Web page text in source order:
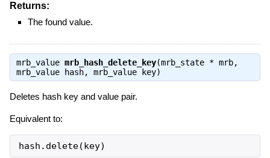
Returns:
The found value.
mrb_value mrb_hash_delete_key(mrb_state * mrb,
mrb_value hash, mrb_value key)
Deletes hash key and value pair.
Equivalent to:
hash.delete(key)